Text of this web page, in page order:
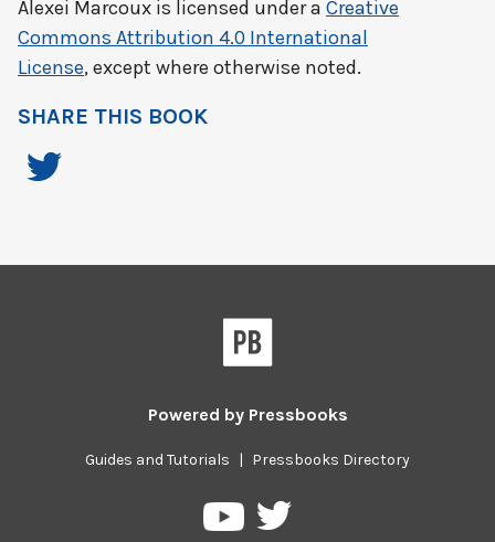
Alexei Marcoux is licensed under a Creative
Commons Attribution 4.0 International
License, except where otherwise noted.
SHARE THIS BOOK
Powered by Pressbooks
Guides and Tutorials | Pressbooks Directory
PressbooksPressbooks